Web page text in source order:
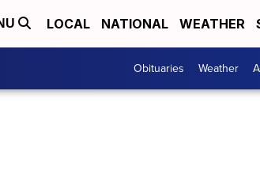
LOCAL NATIONAL WEATHER
Obituaries Weather